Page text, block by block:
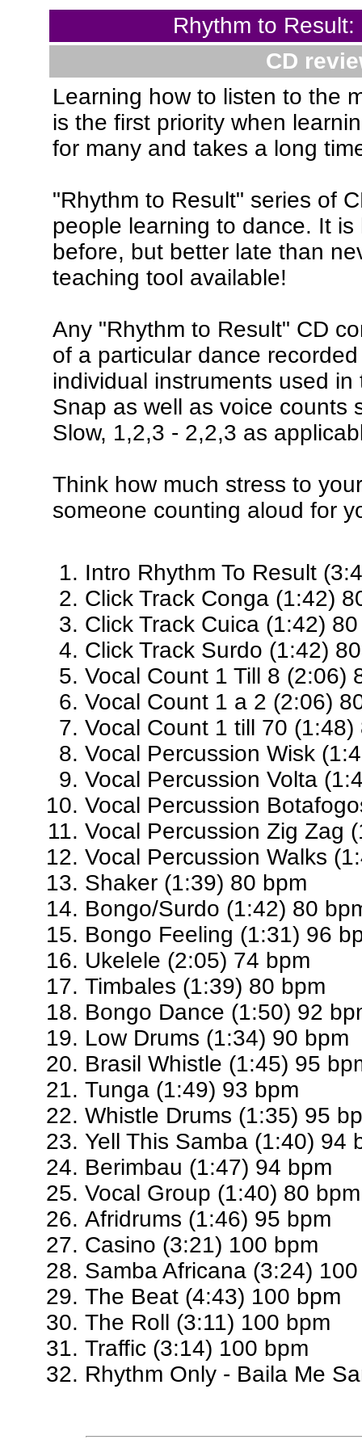
Rhythm to
CD
Learning how to listen to the
is the first priority when
for many and takes a long
"Rhythm to Result" series of
people learning to dance. It
before, but better late than
teaching tool available!
Any "Rhythm to Result" CD
of a particular dance
individual instruments used
Snap as well as voice counts
Slow, 1,2,3 - 2,2,3 as
Think how much stress to
someone counting aloud for
Intro Rhythm To Result
Click Track Conga (1:42)
Click Track Cuica (1:42)
Click Track Surdo (1:42)
Vocal Count 1 Till 8 (2:06)
Vocal Count 1 a 2 (2:06)
Vocal Count 1 till 70 (1:48)
Vocal Percussion Wisk
Vocal Percussion Volta
Vocal Percussion
Vocal Percussion Zig Zag
Vocal Percussion Walks
Shaker (1:39) 80 bpm
Bongo/Surdo (1:42) 80
Bongo Feeling (1:31) 96
Ukelele (2:05) 74 bpm
Timbales (1:39) 80 bpm
Bongo Dance (1:50) 92
Low Drums (1:34) 90 bpm
Brasil Whistle (1:45) 95
Tunga (1:49) 93 bpm
Whistle Drums (1:35) 95
Yell This Samba (1:40) 94
Berimbau (1:47) 94 bpm
Vocal Group (1:40) 80 bpm
Afridrums (1:46) 95 bpm
Casino (3:21) 100 bpm
Samba Africana (3:24)
The Beat (4:43) 100 bpm
The Roll (3:11) 100 bpm
Traffic (3:14) 100 bpm
Rhythm Only - Baila Me